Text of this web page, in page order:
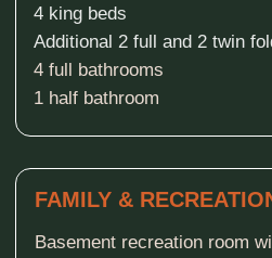
Hammock
Gas grill and fire pit
Firewood-operated hot tub
Private pier
Pontoon swimming raft with water slide
SUP boards (stand-up paddle boards)